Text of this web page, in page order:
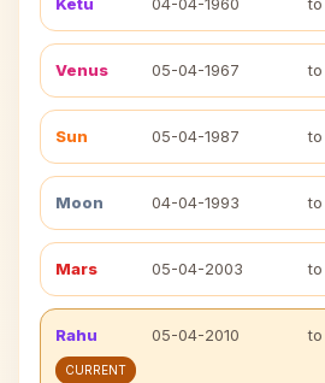
Venus 05-04-1967 to
Sun 05-04-1987 to
Moon 04-04-1993 to
Mars 05-04-2003 to
Rahu 05-04-2010 to
CURRENT